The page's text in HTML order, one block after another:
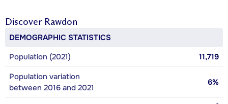
Discover Rawdon
DEMOGRAPHIC STATISTICS
Population (2021)
11,719
Population variation
between 2016 and 2021
6%